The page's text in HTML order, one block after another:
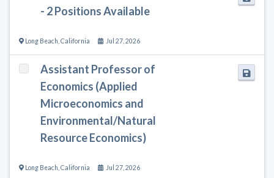
- 2 Positions Available
Long Beach California Jul 27, 2026
Assistant Professor of
Economics (Applied
Microeconomics and
Environmental/Natural
Resource Economics)
Long Beach California Jul 27, 2026